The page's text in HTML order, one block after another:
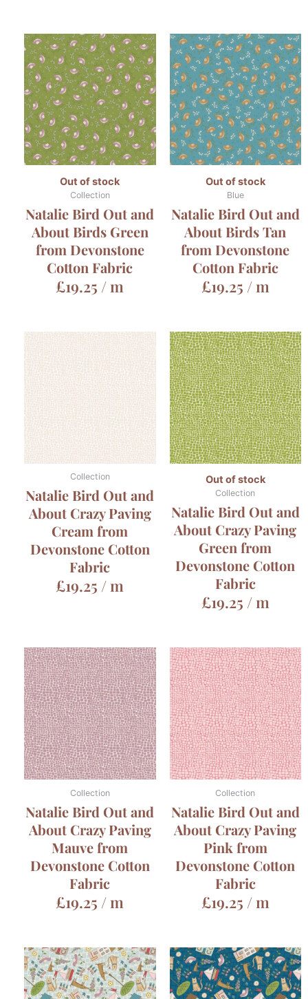
Out of stock
Collection
Natalie Bird Out and
About Birds Green
from Devonstone
Cotton Fabric
£19.25 / m
Out of stock
Blue
Natalie Bird Out and
About Birds Tan
from Devonstone
Cotton Fabric
£19.25 / m
Collection
Natalie Bird Out and
About Crazy Paving
Cream from
Devonstone Cotton
Fabric
£19.25 / m
Out of stock
Collection
Natalie Bird Out and
About Crazy Paving
Green from
Devonstone Cotton
Fabric
£19.25 / m
Collection
Natalie Bird Out and
About Crazy Paving
Mauve from
Devonstone Cotton
Fabric
£19.25 / m
Collection
Natalie Bird Out and
About Crazy Paving
Pink from
Devonstone Cotton
Fabric
£19.25 / m